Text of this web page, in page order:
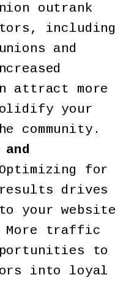
outrank
including
and
more
your
community.
for
drives
your website
More traffic
to
into loyal